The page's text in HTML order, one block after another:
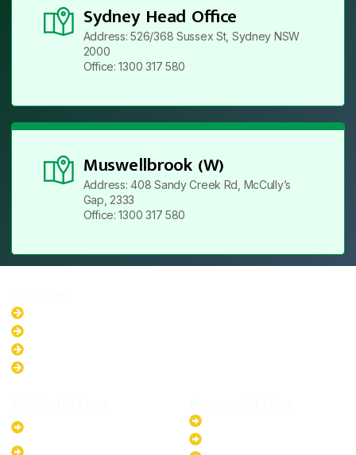
Sydney Head Office
Address: 526/368 Sussex St, Sydney NSW
2000
Office: 1300 317 580
Muswellbrook (W)
Address: 408 Sandy Creek Rd, McCully’s
Gap, 2333
Office: 1300 317 580